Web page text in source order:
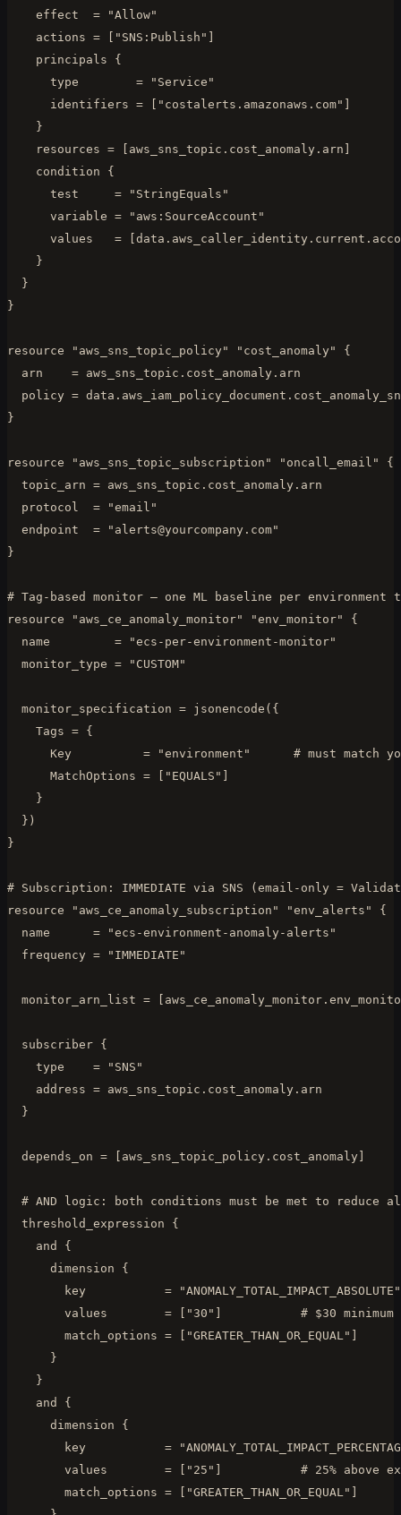
    effect  = "Allow"
    actions = ["SNS:Publish"]
    principals {
      type        = "Service"
      identifiers = ["costalerts.amazonaws.com"]
    }
    resources = [aws_sns_topic.cost_anomaly.arn]
    condition {
      test     = "StringEquals"
      variable = "aws:SourceAccount"
values   =
    }
  }
}
resource "aws_sns_topic_policy" "cost_anomaly" {
  arn    = aws_sns_topic.cost_anomaly.arn
policy =
}
resource "aws_sns_topic_subscription" "oncall_email" {
  topic_arn = aws_sns_topic.cost_anomaly.arn
  protocol  = "email"
  endpoint  = "
alerts@yourcompany.com"
}
# Tag-based monitor — one ML baseline per environment
resource "aws_ce_anomaly_monitor" "env_monitor" {
  name         = "ecs-per-environment-monitor"
  monitor_type = "CUSTOM"
  monitor_specification = jsonencode({
    Tags = {
Key          = "environment"      # must match
      MatchOptions = ["EQUALS"]
    }
  })
}
# Subscription: IMMEDIATE via SNS (email-only =
resource "aws_ce_anomaly_subscription" "env_alerts" {
  name      = "ecs-environment-anomaly-alerts"
  frequency = "IMMEDIATE"
monitor_arn_list =
  subscriber {
    type    = "SNS"
    address = aws_sns_topic.cost_anomaly.arn
  }
  depends_on = [aws_sns_topic_policy.cost_anomaly]
# AND logic: both conditions must be met to reduce
  threshold_expression {
    and {
      dimension {
        key           = "ANOMALY_TOTAL_IMPACT_ABSOLUTE"
values        = ["30"]           # $30 minimum
        match_options = ["GREATER_THAN_OR_EQUAL"]
      }
    }
    and {
      dimension {
key           =
values        = ["25"]           # 25% above
        match_options = ["GREATER_THAN_OR_EQUAL"]